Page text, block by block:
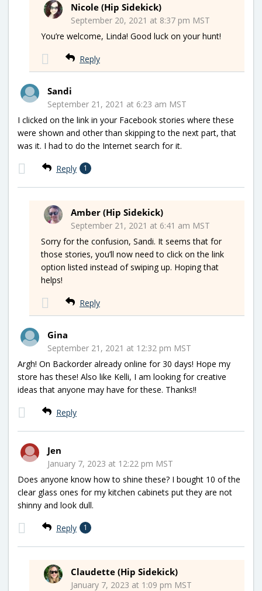
Nicole (Hip Sidekick)
September 20, 2021 at 8:37 pm MST
You’re welcome, Linda! Good luck on your hunt!
Reply
Sandi
September 21, 2021 at 6:23 am MST
I clicked on the link in your Facebook stories where these
were shown and other than skipping to the next part, that
was it. I had to do the Internet search for it.
Reply 1
Amber (Hip Sidekick)
September 21, 2021 at 6:41 am MST
Sorry for the confusion, Sandi. It seems that for
those stories, you’ll now need to click on the link
option listed instead of swiping up. Hoping that
helps!
Reply
Gina
September 21, 2021 at 12:32 pm MST
Argh! On Backorder already online for 30 days! Hope my
store has these! Also like Kelli, I am looking for creative
ideas that anyone may have for these. Thanks!!
Reply
Jen
January 7, 2023 at 12:22 pm MST
Does anyone know how to shine these? I bought 10 of the
clear glass ones for my kitchen cabinets put they are not
shinny and look dull.
Reply 1
Claudette (Hip Sidekick)
January 7, 2023 at 1:09 pm MST